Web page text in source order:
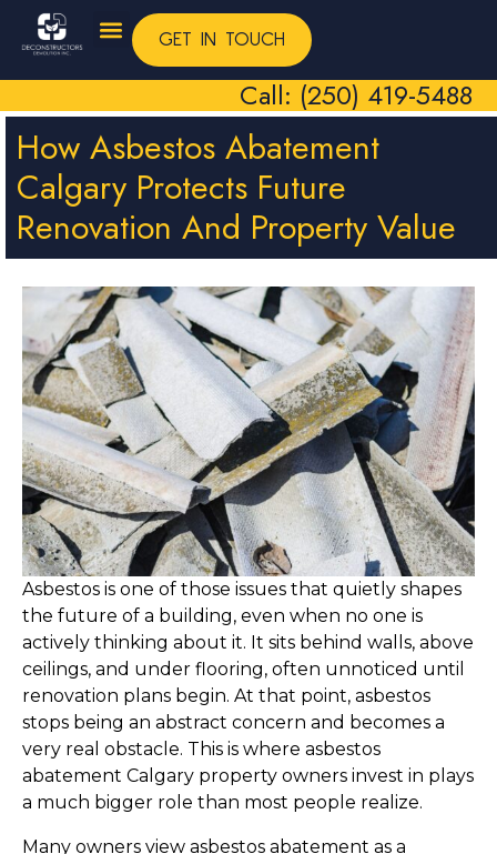
GET IN TOUCH
Call: (250) 419-5488
How Asbestos Abatement
Calgary Protects Future
Renovation And Property Value
Asbestos is one of those issues that quietly shapes
the future of a building, even when no one is
actively thinking about it. It sits behind walls, above
ceilings, and under flooring, often unnoticed until
renovation plans begin. At that point, asbestos
stops being an abstract concern and becomes a
very real obstacle. This is where asbestos
abatement Calgary property owners invest in plays
a much bigger role than most people realize.
Many owners view asbestos abatement as a